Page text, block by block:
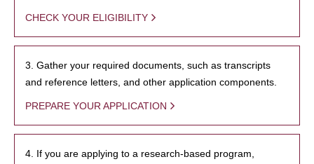
CHECK YOUR ELIGIBILITY
3. Gather your required documents, such as transcripts
and reference letters, and other application components.
PREPARE YOUR APPLICATION
4. If you are applying to a research-based program,